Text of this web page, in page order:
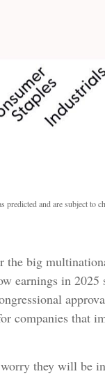
predicted and are subject to
big
earnings in 2025
companies that
they will be